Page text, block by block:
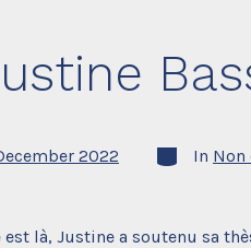
2022 Categories
In Non
là, Justine a soutenu sa